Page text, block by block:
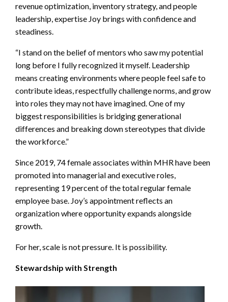
revenue optimization, inventory strategy, and people
leadership, expertise Joy brings with confidence and
steadiness.
“I stand on the belief of mentors who saw my potential
long before I fully recognized it myself. Leadership
means creating environments where people feel safe to
contribute ideas, respectfully challenge norms, and grow
into roles they may not have imagined. One of my
biggest responsibilities is bridging generational
differences and breaking down stereotypes that divide
the workforce.”
Since 2019, 74 female associates within MHR have been
promoted into managerial and executive roles,
representing 19 percent of the total regular female
employee base. Joy’s appointment reflects an
organization where opportunity expands alongside
growth.
For her, scale is not pressure. It is possibility.
Stewardship with Strength